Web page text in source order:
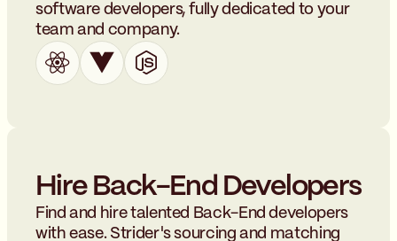
software developers, fully dedicated to your
team and company.
Hire Back-End Developers
Find and hire talented Back-End developers
with ease. Strider's sourcing and matching